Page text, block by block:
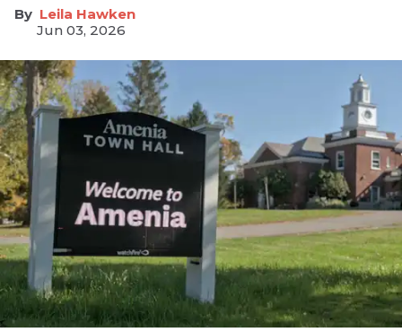
Leila Hawken
Jun 03, 2026